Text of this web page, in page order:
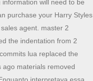
will need to be
purchase your Harry Styles
agent. master 2
the indentation from 2
lua replaced the
ago materials removed